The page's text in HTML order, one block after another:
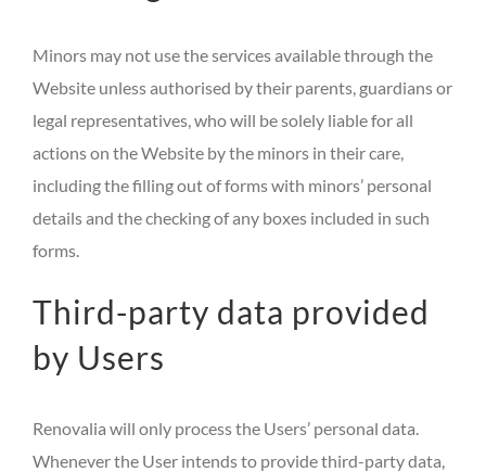
Minors may not use the services available through the
Website unless authorised by their parents, guardians or
legal representatives, who will be solely liable for all
actions on the Website by the minors in their care,
including the filling out of forms with minors’ personal
details and the checking of any boxes included in such
forms.
Third-party data provided
by Users
Renovalia will only process the Users’ personal data.
Whenever the User intends to provide third-party data,